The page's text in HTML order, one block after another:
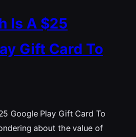
Is A $25
Gift Card To
Google Play Gift Card To
about the value of